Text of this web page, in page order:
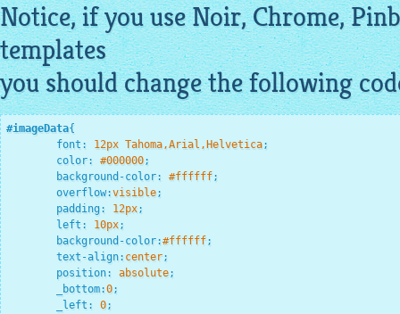
Notice, if you use Noir, Chrome,
templates
you should change the following
#imageData{
font : 12px Tahoma,Arial,Helvetica;
color: #000000;
background-color: #ffffff;
overflow:visible;
padding: 12px;
left : 10px;
background-color:#ffffff;
text-align: center;
position: absolute;
_bottom:0;
_left : 0;